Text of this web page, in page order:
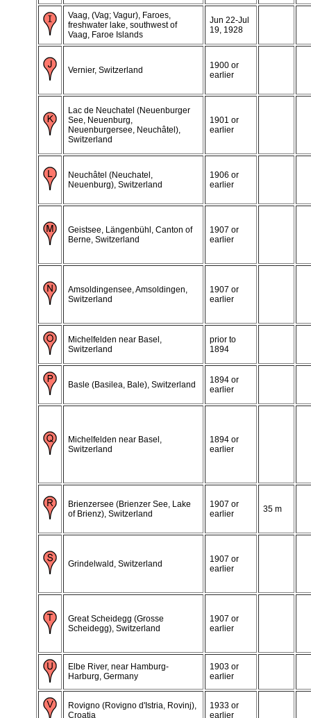
Vaag, (Vag; Vagur), Faroes,
freshwater lake, southwest of
Vaag, Faroe Islands
Jun 22-Jul
19, 1928
Vernier, Switzerland
1900 or
earlier
Lac de Neuchatel (Neuenburger
See, Neuenburg,
Neuenburgersee, Neuchâtel),
Switzerland
1901 or
earlier
Neuchâtel (Neuchatel,
Neuenburg), Switzerland
1906 or
earlier
Geistsee, Längenbühl, Canton of
Berne, Switzerland
1907 or
earlier
Amsoldingensee, Amsoldingen,
Switzerland
1907 or
earlier
Michelfelden near Basel,
Switzerland
prior to
1894
Basle (Basilea, Bale), Switzerland
1894 or
earlier
Michelfelden near Basel,
Switzerland
1894 or
earlier
Brienzersee (Brienzer See, Lake
of Brienz), Switzerland
1907 or
earlier
35 m
Grindelwald, Switzerland
1907 or
earlier
Great Scheidegg (Grosse
Scheidegg), Switzerland
1907 or
earlier
Elbe River, near Hamburg-
Harburg, Germany
1903 or
earlier
Rovigno (Rovigno d'Istria, Rovinj),
Croatia
1933 or
earlier